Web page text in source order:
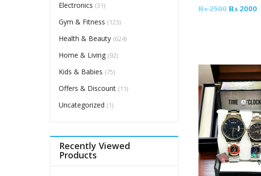
₨2500 Original
₨2000
Electronics (31)
Gym & Fitness (123)
Health & Beauty (624)
Home & Living (92)
Kids & Babies (75)
Offers & Discount (11)
Uncategorized (1)
Recently Viewed
Products